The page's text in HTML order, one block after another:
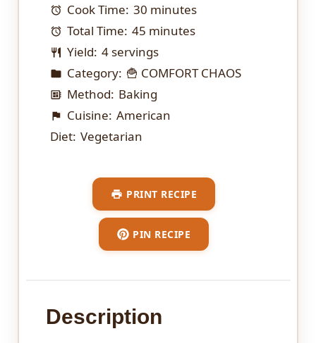
Cook Time: 30 minutes
Total Time: 45 minutes
Yield: 4 servings
Category: 🍟 COMFORT CHAOS
Method: Baking
Cuisine: American
Diet: Vegetarian
PRINT RECIPE
PIN RECIPE
Description